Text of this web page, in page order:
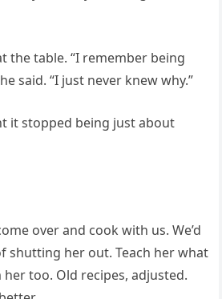
the table. “I remember being
said. “I just never knew why.”
it stopped being just about
over and cook with us. We’d
shutting her out. Teach her what
too. Old recipes, adjusted.